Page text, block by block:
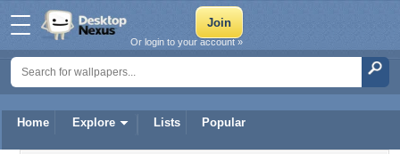
Home Explore Lists Popular
Or login to your account »